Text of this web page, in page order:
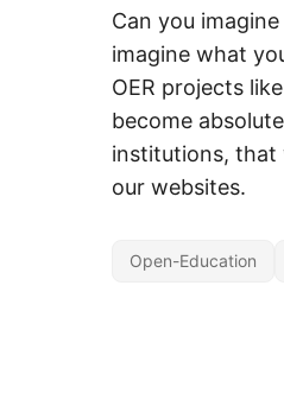
Can you
imagine what
OER projects
become
institutions, that
our websites.
Open-Education